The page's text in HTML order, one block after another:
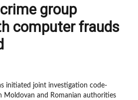
group
computer frauds
initiated joint investigation code-
Moldovan and Romanian authorities